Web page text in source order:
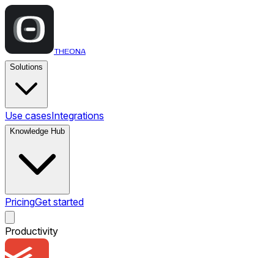
THEONA
Solutions
Use casesIntegrations
Knowledge Hub
PricingGet started
Productivity